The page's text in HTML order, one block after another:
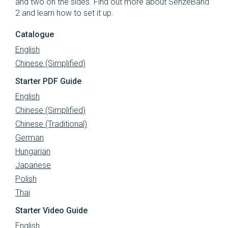
2 and learn how to set it up.
Catalogue
English
Chinese (Simplified)
Starter PDF Guide
English
Chinese (Simplified)
Chinese (Traditional)
German
Hungarian
Japanese
Polish
Thai
Starter Video Guide
English